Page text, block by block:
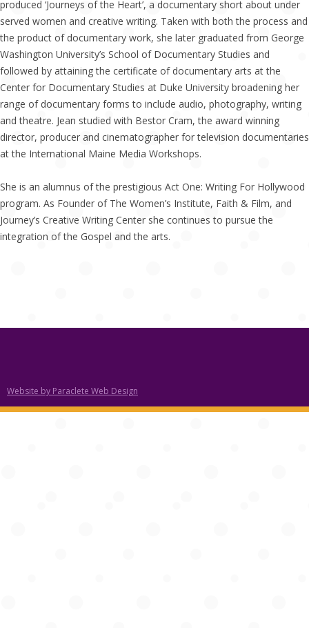
produced ‘Journeys of the Heart’, a documentary short about under
served women and creative writing. Taken with both the process and
the product of documentary work, she later graduated from George
Washington University’s School of Documentary Studies and
followed by attaining the certificate of documentary arts at the
Center for Documentary Studies at Duke University broadening her
range of documentary forms to include audio, photography, writing
and theatre. Jean studied with Bestor Cram, the award winning
director, producer and cinematographer for television documentaries
at the International Maine Media Workshops.
She is an alumnus of the prestigious Act One: Writing For Hollywood
program. As Founder of The Women’s Institute, Faith & Film, and
Journey’s Creative Writing Center she continues to pursue the
integration of the Gospel and the arts.
Website by Paraclete Web Design